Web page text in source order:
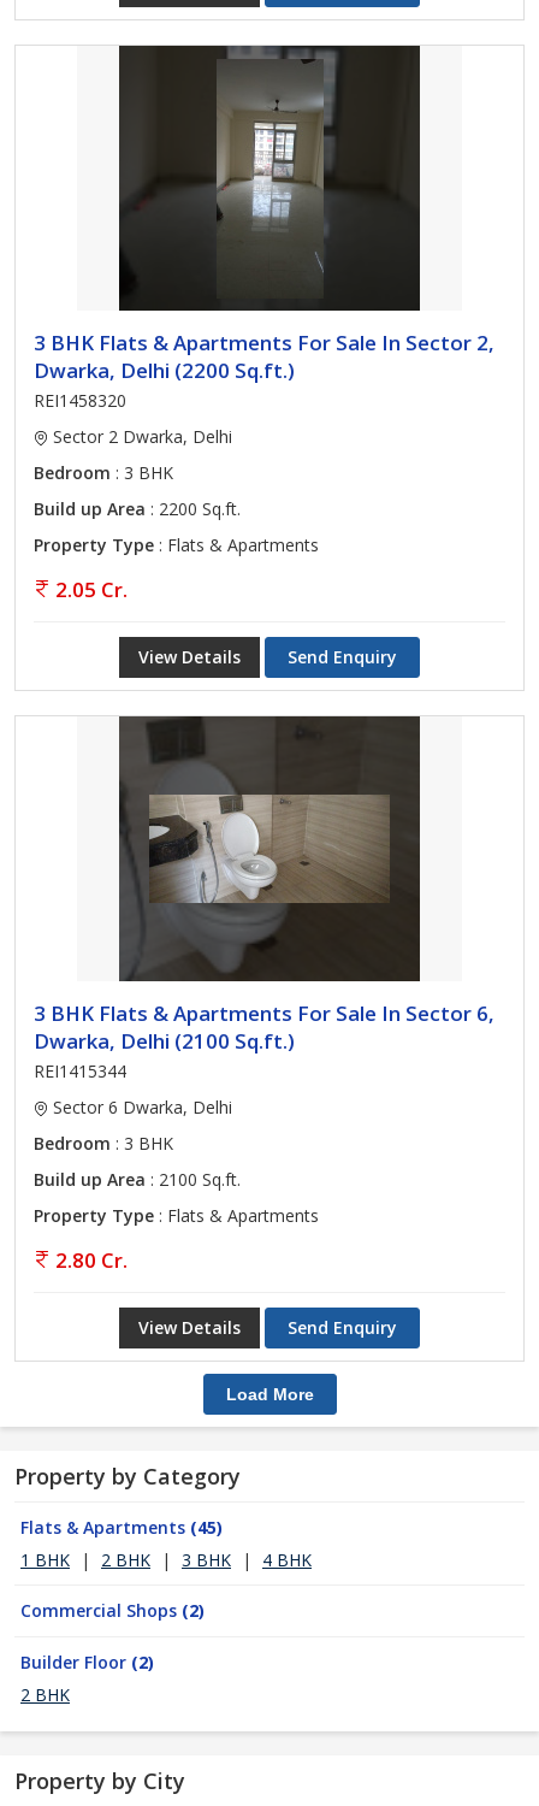
3 BHK Flats & Apartments For Sale In Sector 2,
Dwarka, Delhi (2200 Sq.ft.)
REI1458320
Sector 2 Dwarka, Delhi
Bedroom : 3 BHK
Build up Area : 2200 Sq.ft.
Property Type : Flats & Apartments
2.05 Cr.
View Details Send Enquiry
3 BHK Flats & Apartments For Sale In Sector 6,
Dwarka, Delhi (2100 Sq.ft.)
REI1415344
Sector 6 Dwarka, Delhi
Bedroom : 3 BHK
Build up Area : 2100 Sq.ft.
Property Type : Flats & Apartments
2.80 Cr.
View Details Send Enquiry
Load More
Property by Category
Flats & Apartments (45)
1 BHK
| 2 BHK | 3 BHK | 4 BHK
Commercial Shops (2)
Builder Floor (2)
2 BHK
Property by City